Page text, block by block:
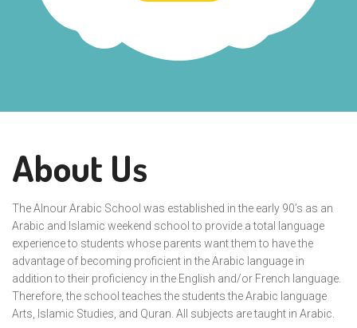
About Us
The Alnour Arabic School was established in the early 90’s as an
Arabic and Islamic weekend school to provide a total language
experience to students whose parents want them to have the
advantage of becoming proficient in the Arabic language in
addition to their proficiency in the English and/or French language.
Therefore, the school teaches the students the Arabic language
Arts, Islamic Studies, and Quran. All subjects are taught in Arabic.